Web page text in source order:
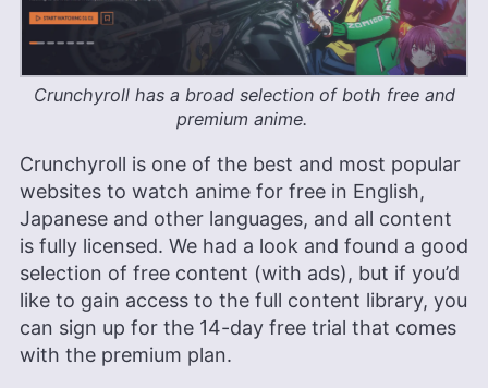
Crunchyroll has a broad selection of both free and
premium anime.
Crunchyroll is one of the best and most popular
websites to watch anime for free in English,
Japanese and other languages, and all content
is fully licensed. We had a look and found a good
selection of free content (with ads), but if you’d
like to gain access to the full content library, you
can sign up for the 14-day free trial that comes
with the premium plan.